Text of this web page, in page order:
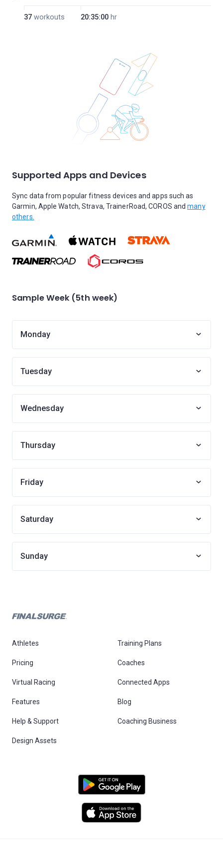
37 workouts 20:35:00 hr
Supported Apps and Devices
Sync data from popular fitness devices and apps such as
Garmin, Apple Watch, Strava, TrainerRoad, COROS andmany
others.
Sample Week (5th week)
Monday
Tuesday
Wednesday
Thursday
Friday
Saturday
Sunday
Athletes Training Plans
Pricing Coaches
Virtual Racing Connected Apps
Features Blog
Help & Support Coaching Business
Design Assets